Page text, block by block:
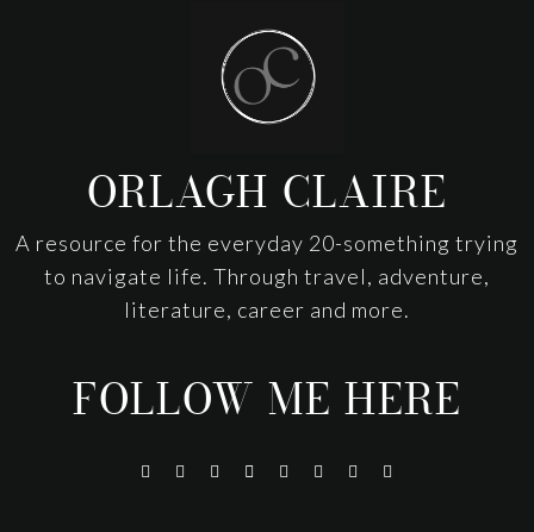
ORLAGH CLAIRE
A resource for the everyday 20-something trying
to navigate life. Through travel, adventure,
literature, career and more.
FOLLOW ME HERE